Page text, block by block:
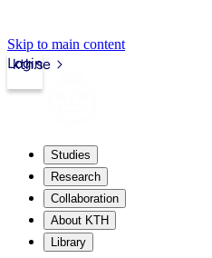
Skip to main content
kth.se
Login
Studies
Research
Collaboration
About KTH
Library